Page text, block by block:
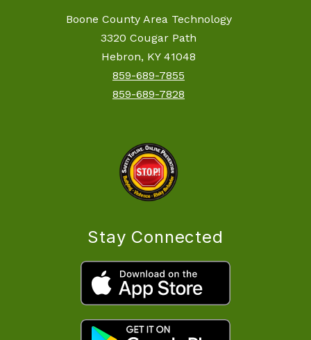
Boone County Area Technology
3320 Cougar Path
Hebron, KY 41048
859-689-7855
859-689-7828
Stay Connected